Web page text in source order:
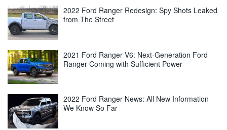
2022 Ford Ranger Redesign: Spy Shots Leaked
from The Street
2021 Ford Ranger V6: Next-Generation Ford
Ranger Coming with Sufficient Power
2022 Ford Ranger News: All New Information
We Know So Far